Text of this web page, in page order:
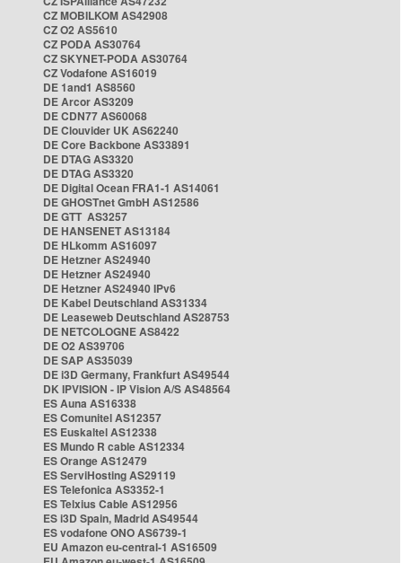
CZ MOBILKOM AS42908
CZ O2 AS5610
CZ PODA AS30764
CZ SKYNET-PODA AS30764
CZ Vodafone AS16019
DE 1and1 AS8560
DE Arcor AS3209
DE CDN77 AS60068
DE Clouvider UK AS62240
DE Core Backbone AS33891
DE DTAG AS3320
DE DTAG AS3320
DE Digital Ocean FRA1-1 AS14061
DE GHOSTnet GmbH AS12586
DE GTT AS3257
DE HANSENET AS13184
DE HLkomm AS16097
DE Hetzner AS24940
DE Hetzner AS24940
DE Hetzner AS24940 IPv6
DE Kabel Deutschland AS31334
DE Leaseweb Deutschland AS28753
DE NETCOLOGNE AS8422
DE O2 AS39706
DE SAP AS35039
DE i3D Germany, Frankfurt AS49544
DK IPVISION - IP Vision A/S AS48564
ES Auna AS16338
ES Comunitel AS12357
ES Euskaltel AS12338
ES Mundo R cable AS12334
ES Orange AS12479
ES ServiHosting AS29119
ES Telefonica AS3352-1
ES Telxius Cable AS12956
ES i3D Spain, Madrid AS49544
ES vodafone ONO AS6739-1
EU Amazon eu-central-1 AS16509